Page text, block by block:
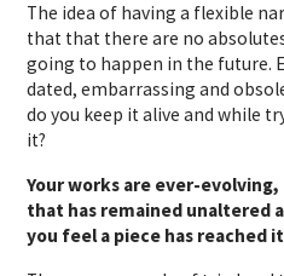
The idea of having a flexible
that that there are no
going to happen in the future.
dated, embarrassing and
do you keep it alive and while
it?
Your works are ever-
that has remained unaltered
you feel a piece has reached